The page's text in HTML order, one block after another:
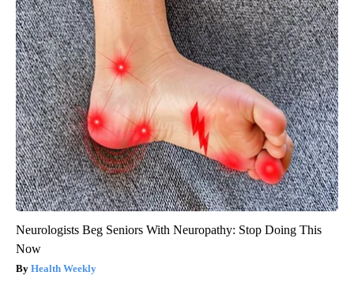
Neurologists Beg Seniors With Neuropathy: Stop Doing This
Now
Health Weekly